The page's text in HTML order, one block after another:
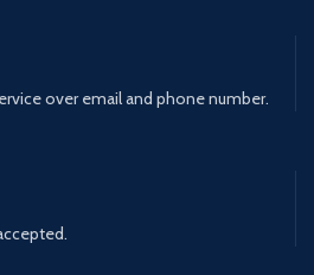
over email and phone number.